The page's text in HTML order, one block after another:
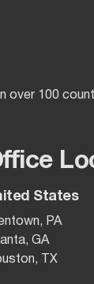
over 100
States
PA
GA
TX